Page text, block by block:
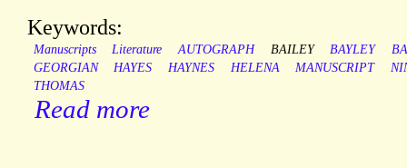
Keywords:
Manuscripts Literature AUTOGRAPH BAILEY BAYLEY
GEORGIAN
HAYES HAYNES HELENA MANUSCRIPT
THOMAS
Read more